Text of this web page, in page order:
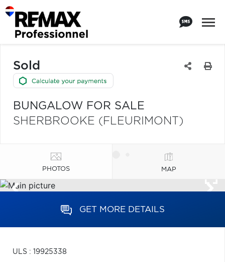
Sold
BUNGALOW FOR SALE
SHERBROOKE (FLEURIMONT)
PHOTOS MAP
GET MORE DETAILS
ULS : 19925338